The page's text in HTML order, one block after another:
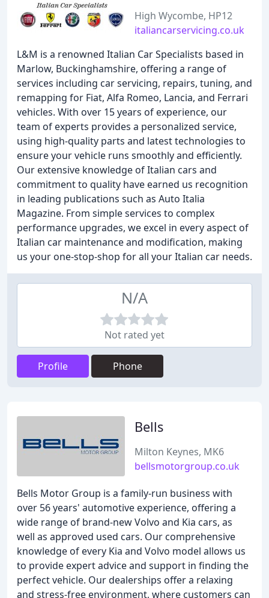
High Wycombe, HP12
italiancarservicing.co.uk
L&M is a renowned Italian Car Specialists based in
Marlow, Buckinghamshire, offering a range of
services including car servicing, repairs, tuning, and
remapping for Fiat, Alfa Romeo, Lancia, and Ferrari
vehicles. With over 15 years of experience, our
team of experts provides a personalized service,
using high-quality parts and latest technologies to
ensure your vehicle runs smoothly and efficiently.
Our extensive knowledge of Italian cars and
commitment to quality have earned us recognition
in leading publications such as Auto Italia
Magazine. From simple services to complex
performance upgrades, we excel in every aspect of
Italian car maintenance and modification, making
us your one-stop-shop for all your Italian car needs.
N/A
Not rated yet
Profile Phone
Bells
Milton Keynes, MK6
bellsmotorgroup.co.uk
Bells Motor Group is a family-run business with
over 56 years' automotive experience, offering a
wide range of brand-new Volvo and Kia cars, as
well as approved used cars. Our comprehensive
knowledge of every Kia and Volvo model allows us
to provide expert advice and support in finding the
perfect vehicle. Our dealerships offer a relaxing
and stress-free environment, where customers can